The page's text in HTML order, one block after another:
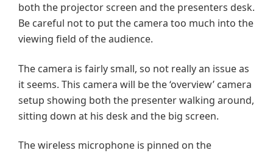
both the projector screen and the presenters desk.
Be careful not to put the camera too much into the
viewing field of the audience.
The camera is fairly small, so not really an issue as
it seems. This camera will be the ‘overview’ camera
setup showing both the presenter walking around,
sitting down at his desk and the big screen.
The wireless microphone is pinned on the